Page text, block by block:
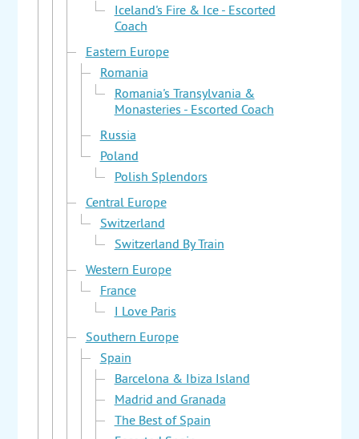
Iceland's Fire & Ice - Escorted
Coach
Eastern Europe
Romania
Romania's Transylvania &
Monasteries - Escorted Coach
Russia
Poland
Polish Splendors
Central Europe
Switzerland
Switzerland By Train
Western Europe
France
I Love Paris
Southern Europe
Spain
Barcelona & Ibiza Island
Madrid and Granada
The Best of Spain